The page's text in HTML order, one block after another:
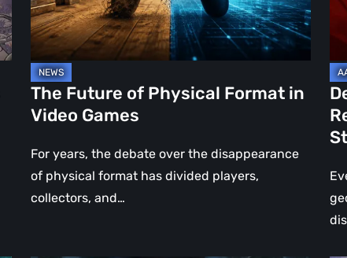
Video
Games
The Future of Physical Format in
Video Games
For years, the debate over the disappearance
of physical format has divided players,
collectors, and…
–
A